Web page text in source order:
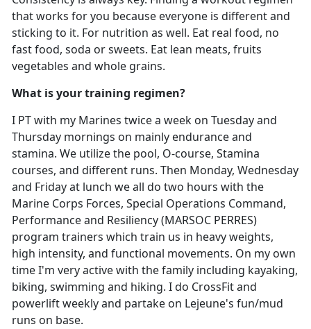
that works for you because everyone is different and
sticking to it. For nutrition as well. Eat real food, no
fast food, soda or sweets. Eat lean meats, fruits
vegetables and whole grains.
What is your training regimen?
I PT with my Marines twice a week on Tuesday and
Thursday mornings on mainly endurance and
stamina. We utilize the pool, O-course, Stamina
courses, and different runs. Then Monday, Wednesday
and Friday at lunch we all do two hours with the
Marine Corps Forces, Special Operations Command,
Performance and Resiliency (MARSOC PERRES)
program trainers which train us in heavy weights,
high intensity, and functional movements. On my own
time I'm very active with the family including kayaking,
biking, swimming and hiking. I do CrossFit and
powerlift weekly and partake on Lejeune's fun/mud
runs on base.